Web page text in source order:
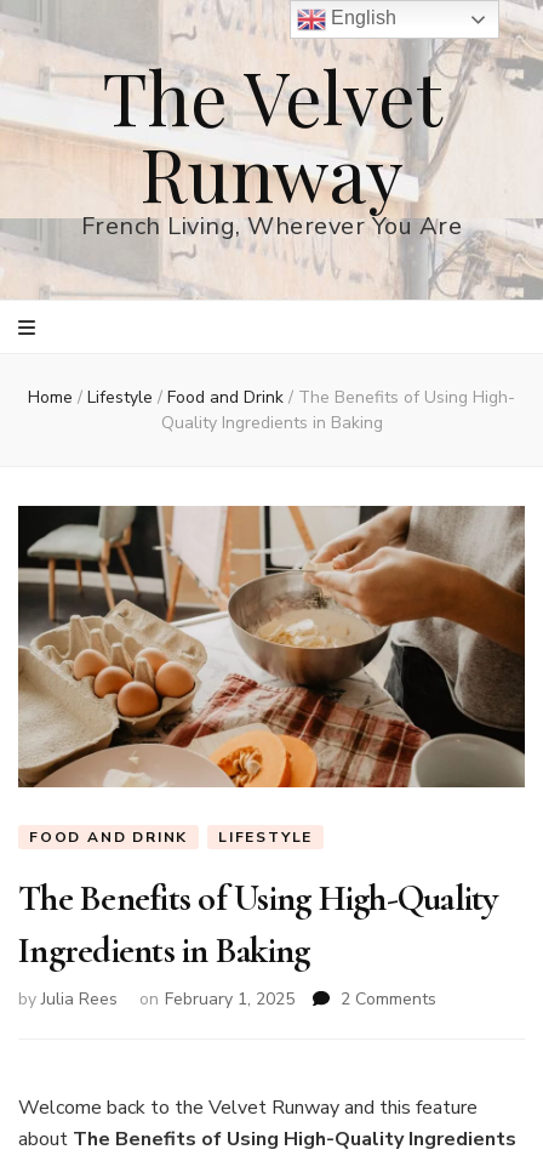
The Velvet
Runway
French Living, Wherever You Are
Home / Lifestyle / Food and Drink / The Benefits of Using High-
Quality Ingredients in Baking
FOOD AND DRINK LIFESTYLE
The Benefits of Using High-Quality
Ingredients in Baking
byJulia Rees on February 1, 2025 2 Comments
Using
Quality
Welcome back to the Velvet Runway and this feature
about The Benefits of Using High-Quality Ingredients
English